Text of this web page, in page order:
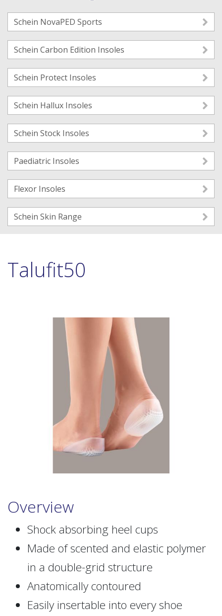
Schein NovaPED Sports
Schein Carbon Edition Insoles
Schein Protect Insoles
Schein Hallux Insoles
Schein Stock Insoles
Paediatric Insoles
Flexor Insoles
Schein Skin Range
Talufit50
Overview
Shock absorbing heel cups
Made of scented and elastic polymer
in a double-grid structure
Anatomically contoured
Easily insertable into every shoe